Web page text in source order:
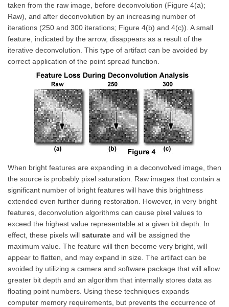
taken from the raw image, before deconvolution (Figure 4(a);
Raw), and after deconvolution by an increasing number of
iterations (250 and 300 iterations; Figure 4(b) and 4(c)). A small
feature, indicated by the arrow, disappears as a result of the
iterative deconvolution. This type of artifact can be avoided by
correct application of the point spread function.
When bright features are expanding in a deconvolved image, then
the source is probably pixel saturation. Raw images that contain a
significant number of bright features will have this brightness
extended even further during restoration. However, in very bright
features, deconvolution algorithms can cause pixel values to
exceed the highest value representable at a given bit depth. In
effect, these pixels will saturate and will be assigned the
maximum value. The feature will then become very bright, will
appear to flatten, and may expand in size. The artifact can be
avoided by utilizing a camera and software package that will allow
greater bit depth and an algorithm that internally stores data as
floating point numbers. Using these techniques expands
computer memory requirements, but prevents the occurrence of